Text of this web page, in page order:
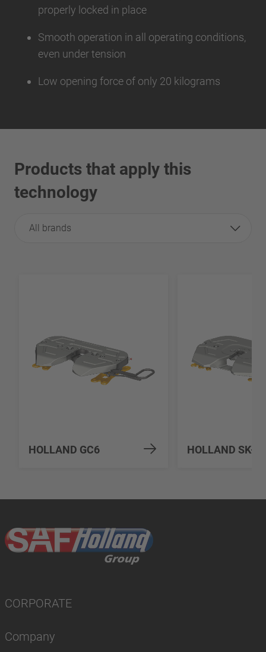
properly locked in place
Smooth operation in all operating conditions,
even under tension
Low opening force of only 20 kilograms
Products that apply this
technology
All brands
HOLLAND GC6 HOLLAND SK-S
CORPORATE
Company